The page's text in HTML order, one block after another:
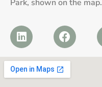
Park, shown on the map.